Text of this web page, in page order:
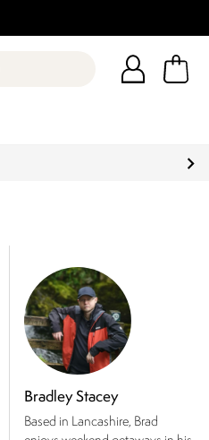
Bradley Stacey
Based in Lancashire, Brad